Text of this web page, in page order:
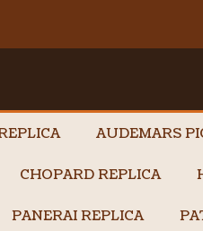
AUDEMARS
CHOPARD REPLICA
PANERAI REPLICA